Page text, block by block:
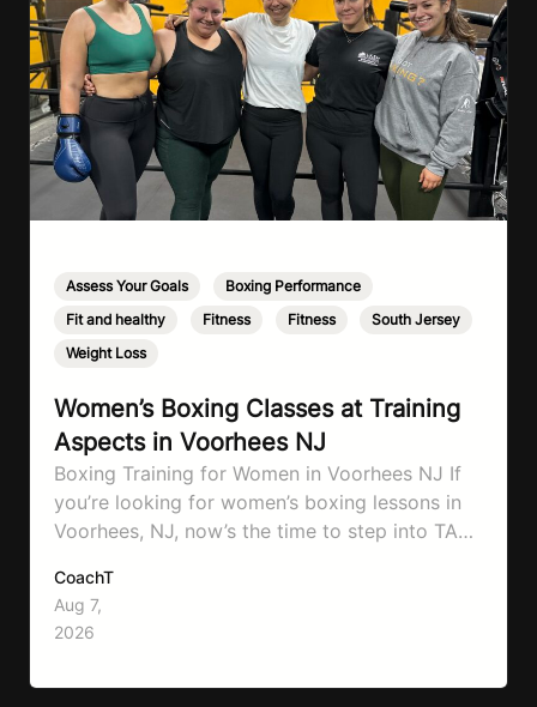
Assess Your Goals Boxing Performance
Fit and healthy
Fitness Fitness South Jersey
Weight Loss
Women’s Boxing Classes at Training
Aspects in Voorhees NJ
Boxing Training for Women in Voorhees NJ If
you’re looking for women’s boxing lessons in
Voorhees, NJ, now’s the time to step into TA
effective full-body workouts, combining
cardio, strength training, and stress relief in
every session. Whether your goal is to lose
CoachT
Aug 7,
2026